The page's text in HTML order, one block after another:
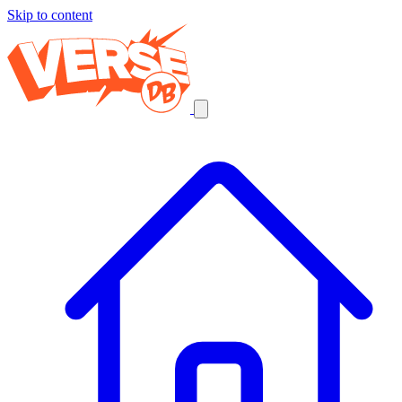
Skip to content